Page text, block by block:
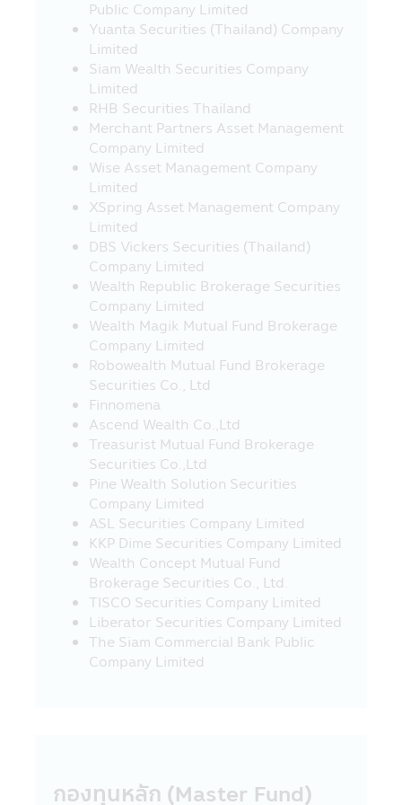
23. Fee and charges for regular saving
plan (RSP) transactions - Applying for all
unitholders, with effect from 23rd March
2020.
Transaction charges:
- Free of charge of RSP at THB 5,000
and above
- THB 10 per transaction for RSP
below THB 5,000 (Currently exempt)
24. Investors should study information
about investment conditions and
requirements of investing in the Super
Saving Funds (SSF), Super Saving Fund
Fund Extra (SSFX), or Super Saving Fund
Extra Unit Class (SSFX Class) which are in
accordance with the Ministerial
Regulation No. 357 (B.E. 2020) issued
under the Revenue Code on the
exemption of tax on 10 March 2020, under
guidance from the Revenue Department..
Investors should study and understand
the information in the Fund Prospectus /
Fund Factsheet and keep them for future
reference. If you have question please ask
the investor contact for clarification and
to understand before buying the
investment unit
Warning for Particular Fund
• The investors cannot bring the
investment units of the Retirement Mutual
Fund (“RMF”) and the Long Term Equity
Fund (“LTF”) to sell, distribute, transfer,
Revenue Department (which they can
Public Company Limited
Yuanta Securities (Thailand) Company
Limited
Siam Wealth Securities Company
Limited
RHB Securities Thailand
Merchant Partners Asset Management
Company Limited
Wise Asset Management Company
Limited
XSpring Asset Management Company
Limited
DBS Vickers Securities (Thailand)
Company Limited
Wealth Republic Brokerage Securities
Company Limited
Wealth Magik Mutual Fund Brokerage
Company Limited
Robowealth Mutual Fund Brokerage
Securities Co., Ltd
Finnomena
Ascend Wealth Co.,Ltd
Treasurist Mutual Fund Brokerage
Securities Co.,Ltd
Pine Wealth Solution Securities
Company Limited
ASL Securities Company Limited
KKP Dime Securities Company Limited
Wealth Concept Mutual Fund
Brokerage Securities Co., Ltd.
TISCO Securities Company Limited
Liberator Securities Company Limited
The Siam Commercial Bank Public
Company Limited
กองทุนหลัก (Master Fund)